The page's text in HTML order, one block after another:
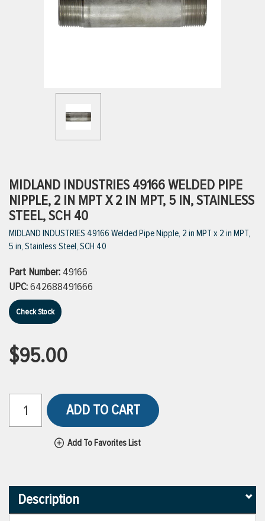
VIEW ALL PRODUCTS
MIDLAND INDUSTRIES 49166 WELDED PIPE
NIPPLE, 2 IN MPT X 2 IN MPT, 5 IN, STAINLESS
STEEL, SCH 40
MIDLAND INDUSTRIES 49166 Welded Pipe Nipple, 2 in MPT x 2 in MPT,
5 in, Stainless Steel, SCH 40
Part Number: 49166
UPC:642688491666
Check Stock
$95.00
ADD TO CART
Add To Favorites List
Description